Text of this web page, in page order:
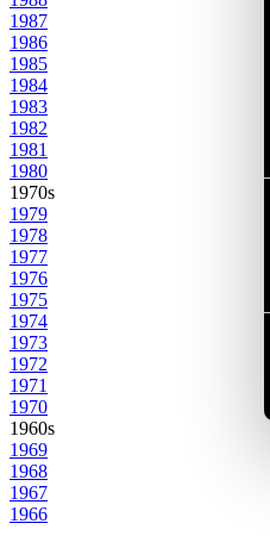
1987
1986
1985
1984
1983
1982
1981
1980
1970s
1979
1978
1977
1976
1975
1974
1973
1972
1971
1970
1960s
1969
1968
1967
1966